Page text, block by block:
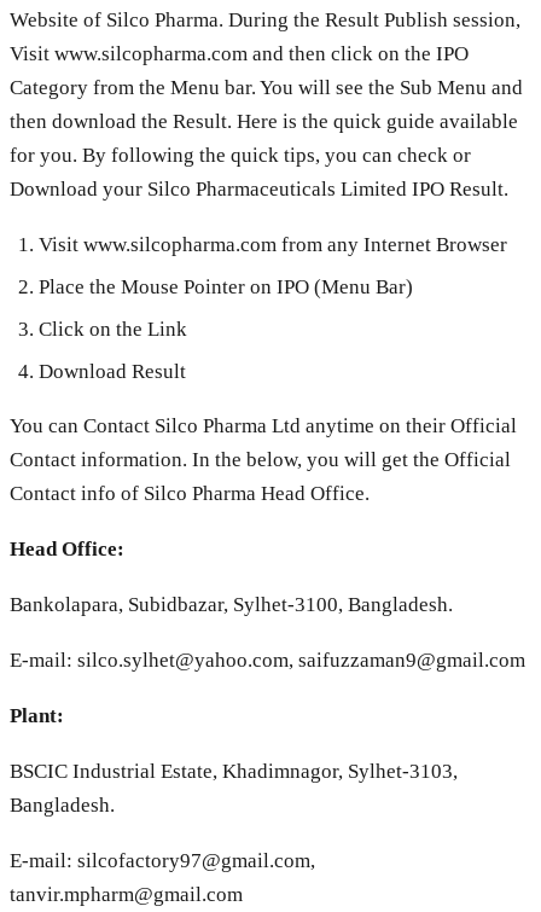
Website of Silco Pharma. During the Result Publish session,
Visit www.silcopharma.com and then click on the IPO
Category from the Menu bar. You will see the Sub Menu and
then download the Result. Here is the quick guide available
for you. By following the quick tips, you can check or
Download your Silco Pharmaceuticals Limited IPO Result.
Visit www.silcopharma.com from any Internet Browser
Place the Mouse Pointer on IPO (Menu Bar)
Click on the Link
Download Result
You can Contact Silco Pharma Ltd anytime on their Official
Contact information. In the below, you will get the Official
Contact info of Silco Pharma Head Office.
Head Office:
Bankolapara, Subidbazar, Sylhet-3100, Bangladesh.
E-mail: silco.sylhet@yahoo.com, saifuzzaman9@gmail.com
Plant:
BSCIC Industrial Estate, Khadimnagor, Sylhet-3103,
Bangladesh.
E-mail: silcofactory97@gmail.com,
tanvir.mpharm@gmail.com